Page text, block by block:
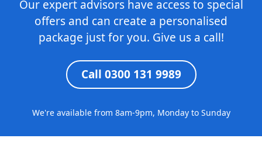
Our expert advisors have access to special
offers and can create a personalised
package just for you. Give us a call!
Call 0300 131 9989
We're available from 8am-9pm, Monday to Sunday